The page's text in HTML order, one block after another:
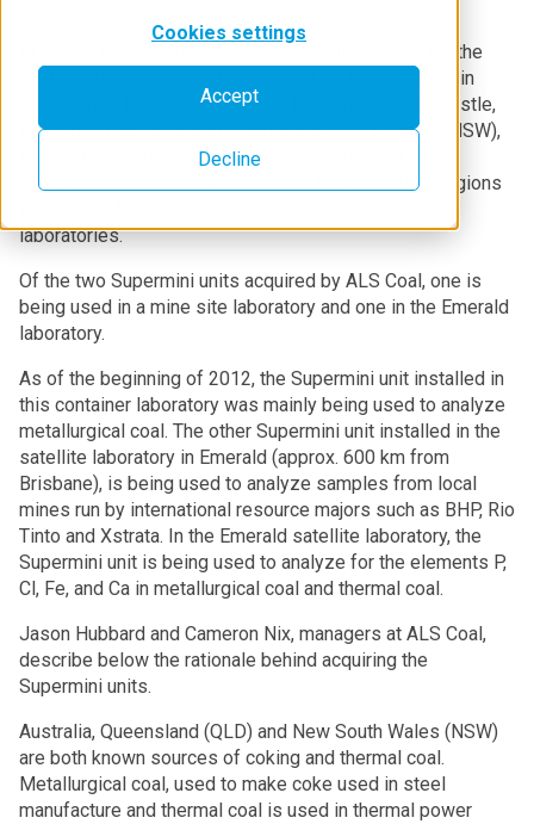
Cookies settings
Accept
Decline
ALS Coal (Australia) provides analytical services for the
quality rating of coal and analysis of rock. With its main
laboratories located in Brisbane, Maitland and Newcastle,
ALS Coal also has satellite laboratories in Lithgow (NSW),
Muswellbrook (NSW), Collie (WA), Emerald (QLD),
Gladstone (QLD), Bowen (QLD) and Mackay (QLD) regions
laboratories.
Of the two Supermini units acquired by ALS Coal, one is
being used in a mine site laboratory and one in the Emerald
laboratory.
As of the beginning of 2012, the Supermini unit installed in
this container laboratory was mainly being used to analyze
metallurgical coal. The other Supermini unit installed in the
satellite laboratory in Emerald (approx. 600 km from
Brisbane), is being used to analyze samples from local
mines run by international resource majors such as BHP, Rio
Tinto and Xstrata. In the Emerald satellite laboratory, the
Supermini unit is being used to analyze for the elements P,
Cl, Fe, and Ca in metallurgical coal and thermal coal.
Jason Hubbard and Cameron Nix, managers at ALS Coal,
describe below the rationale behind acquiring the
Supermini units.
Australia, Queensland (QLD) and New South Wales (NSW)
are both known sources of coking and thermal coal.
Metallurgical coal, used to make coke used in steel
manufacture and thermal coal is used in thermal power